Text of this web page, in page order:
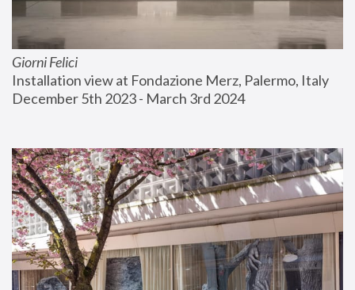
Giorni Felici
Installation view at Fondazione Merz, Palermo, Italy
December 5th 2023 - March 3rd 2024